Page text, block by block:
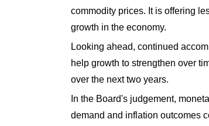
commodity prices. It is offering
growth in the economy.
Looking ahead, continued
help growth to strengthen over
over the next two years.
In the Board's judgement,
demand and inflation outcomes